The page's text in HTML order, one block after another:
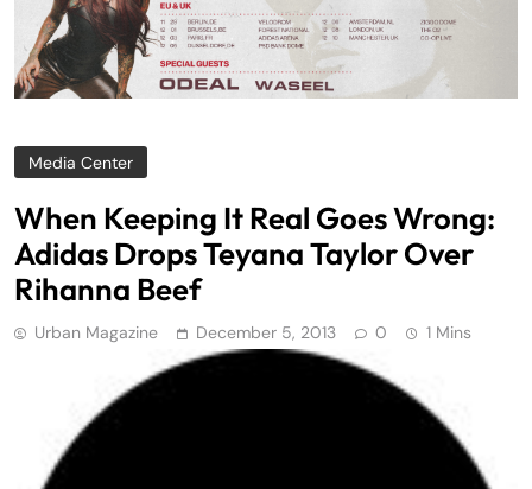
Media Center
When Keeping It Real Goes Wrong:
Adidas Drops Teyana Taylor Over
Rihanna Beef
Urban Magazine December 5, 2013 0 1 Mins